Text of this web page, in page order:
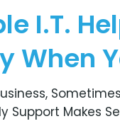
I.T.
When
Makes